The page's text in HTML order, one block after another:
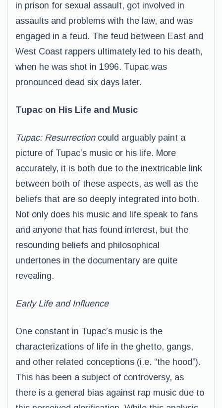
in prison for sexual assault, got involved in
assaults and problems with the law, and was
engaged in a feud. The feud between East and
West Coast rappers ultimately led to his death,
when he was shot in 1996. Tupac was
pronounced dead six days later.
Tupac on His Life and Music
Tupac: Resurrectioncould arguably paint a
picture of Tupac’s music or his life. More
accurately, it is both due to the inextricable link
between both of these aspects, as well as the
beliefs that are so deeply integrated into both.
Not only does his music and life speak to fans
and anyone that has found interest, but the
resounding beliefs and philosophical
undertones in the documentary are quite
revealing.
Early Life and Influence
One constant in Tupac’s music is the
characterizations of life in the ghetto, gangs,
and other related conceptions (i.e. “the hood”).
This has been a subject of controversy, as
there is a general bias against rap music due to